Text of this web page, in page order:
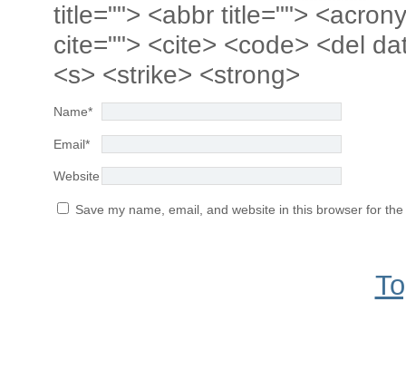
title=""> <abbr title="">
cite=""> <cite> <code> <del
<s> <strike> <strong>
Name*
Email*
Website
Save my name, email, and website in this browser for